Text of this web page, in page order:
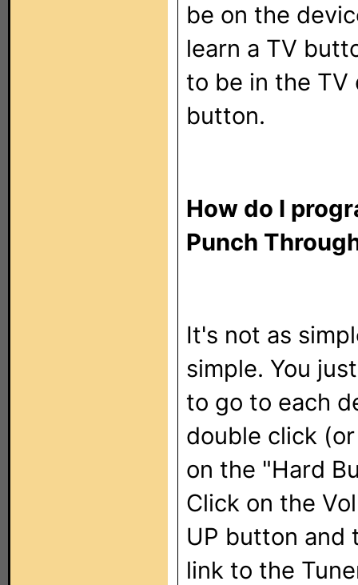
be on the
learn a TV
to be in the TV
button.
How do I
Punch
It's not as
simple. You
to go to each
double click
on the "Hard
Click on the
UP button and
link to the